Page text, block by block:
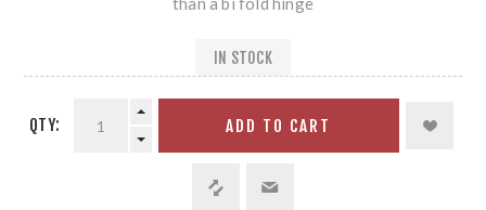
IN STOCK
QTY: ADD TO CART